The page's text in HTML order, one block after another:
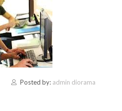
Posted by: admin diorama